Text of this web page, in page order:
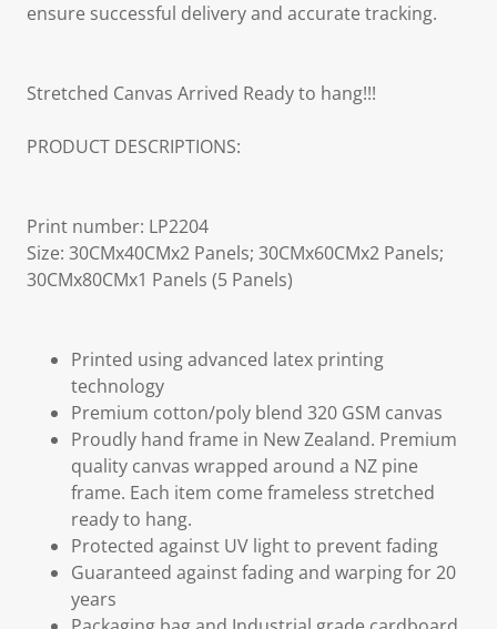
ensure successful delivery and accurate tracking.
Stretched Canvas Arrived Ready to hang!!!
PRODUCT DESCRIPTIONS:
Print number: LP2204
Size: 30CMx40CMx2 Panels; 30CMx60CMx2 Panels;
30CMx80CMx1 Panels (5 Panels)
Printed using advanced latex printing
technology
Premium cotton/poly blend 320 GSM canvas
Proudly hand frame in New Zealand. Premium
quality canvas wrapped around a NZ pine
frame. Each item come frameless stretched
ready to hang.
Protected against UV light to prevent fading
Guaranteed against fading and warping for 20
years